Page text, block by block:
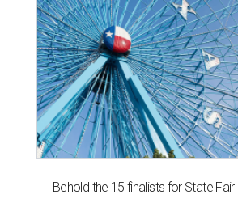
undefinedPhoto courtesy of City of Plano
he people ofPlanodeserve
The Dallas-Fort Worth